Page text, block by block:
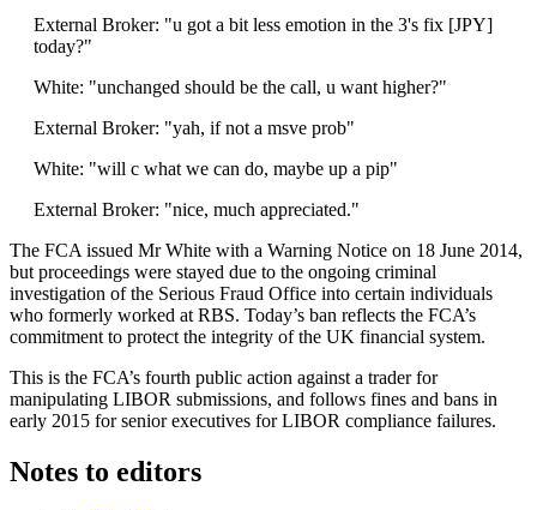
External Broker: "u got a bit less emotion in the 3's fix [JPY]
today?"
White: "unchanged should be the call, u want higher?"
External Broker: "yah, if not a msve prob"
White: "will c what we can do, maybe up a pip"
External Broker: "nice, much appreciated."
The FCA issued Mr White with a Warning Notice on 18 June 2014,
but proceedings were stayed due to the ongoing criminal
investigation of the Serious Fraud Office into certain individuals
who formerly worked at RBS. Today’s ban reflects the FCA’s
commitment to protect the integrity of the UK financial system.
This is the FCA’s fourth public action against a trader for
manipulating LIBOR submissions, and follows fines and bans in
early 2015 for senior executives for LIBOR compliance failures.
Notes to editors